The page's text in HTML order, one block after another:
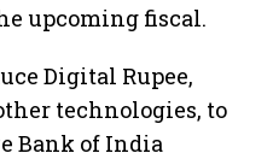
upcoming fiscal.
Digital Rupee,
technologies, to
Bank of India